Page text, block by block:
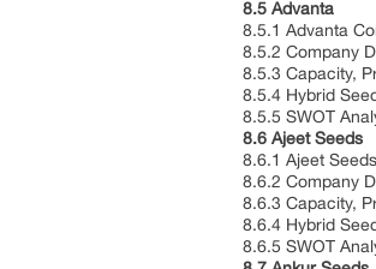
8.5 Advanta
8.5.1 Advanta
8.5.2 Company
8.5.3 Capacity,
8.5.4 Hybrid
8.5.5 SWOT
8.6 Ajeet Seeds
8.6.1 Ajeet
8.6.2 Company
8.6.3 Capacity,
8.6.4 Hybrid
8.6.5 SWOT